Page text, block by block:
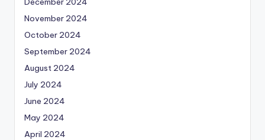
November 2024
October 2024
September 2024
August 2024
July 2024
June 2024
May 2024
April 2024